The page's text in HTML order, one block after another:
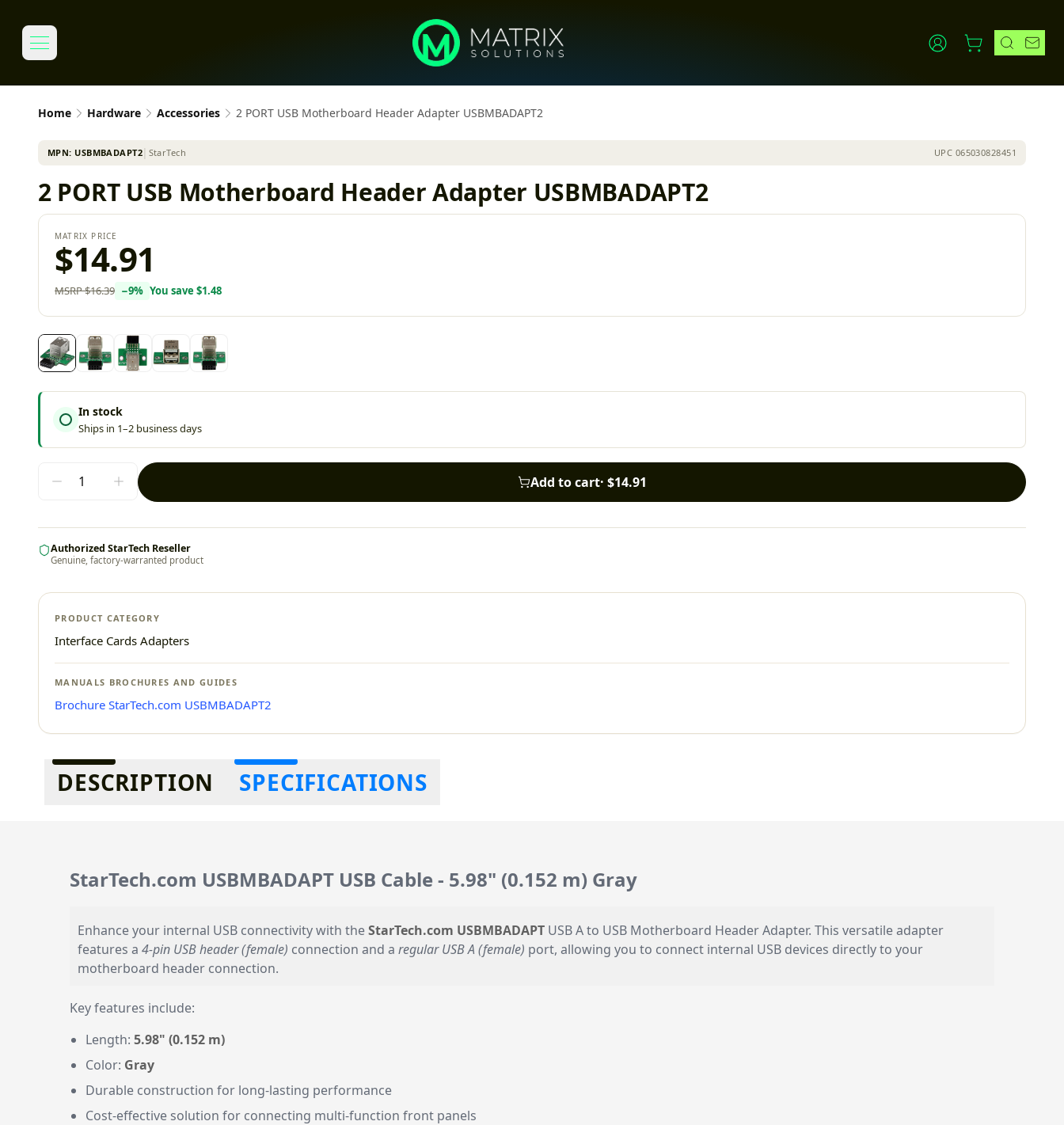
Home Hardware Accessories 2 PORT USB Motherboard Header Adapter USBMBADAPT2
MPN: USBMBADAPT2 StarTech UPC 065030828451
2 PORT USB Motherboard Header Adapter USBMBADAPT2
MATRIX PRICE
$14.91
MSRP$16.39 −9% You save $1.48
In stock
Ships in 1–2 business days
Add to cart· $14.91
Authorized StarTech Reseller
Genuine, factory-warranted product
PRODUCT CATEGORY
Interface Cards Adapters
MANUALS BROCHURES AND GUIDES
Brochure StarTech.com USBMBADAPT2
Additional information
DESCRIPTION SPECIFICATIONS
StarTech.com USBMBADAPT USB Cable - 5.98" (0.152 m) Gray
Enhance your internal USB connectivity with theStarTech.com USBMBADAPT USB A to USB Motherboard Header Adapter. This versatile adapter
features a 4-pin USB header (female) connection and a regular USB A (female) port, allowing you to connect internal USB devices directly to your
motherboard header connection.
Key features include:
Length: 5.98" (0.152 m)
Color: Gray
Durable construction for long-lasting performance
Cost-effective solution for connecting multi-function front panels